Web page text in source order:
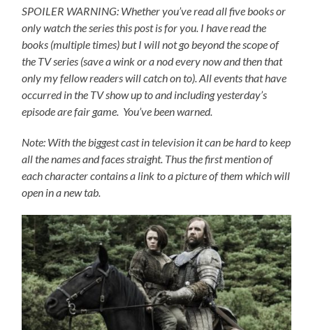
SPOILER WARNING: Whether you’ve read all five books or
only watch the series this post is for you. I have read the
books (multiple times) but I will not go beyond the scope of
the TV series (save a wink or a nod every now and then that
only my fellow readers will catch on to).All events that have
occurred in the TV show up to and including yesterday’s
episode are fair game. You’ve been warned.
Note: With the biggest cast in television it can be hard to keep
all the names and faces straight. Thus the first mention of
each character contains a link to a picture of them which will
open in a new tab.